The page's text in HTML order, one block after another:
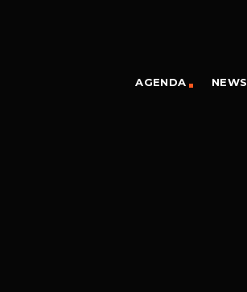
AGENDA NEWS